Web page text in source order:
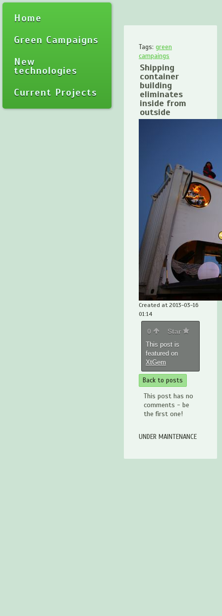
Home
Green Campaigns
New
technologies
Current Projects
Tags: green
campaings
Shipping
container
building
eliminates
inside from
outside
Created at 2013-03-16
01:14
0 Star
This post is
featured on
XtGem
Back to posts
This post has no
comments - be
the first one!
UNDER MAINTENANCE